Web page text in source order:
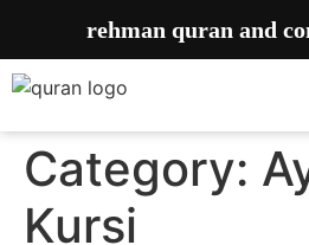
Category:
Kursi
rehman quran and